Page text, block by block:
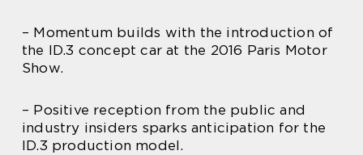
– Momentum builds with the introduction of
the ID.3 concept car at the 2016 Paris Motor
Show.
– Positive reception from the public and
industry insiders sparks anticipation for the
ID.3 production model.